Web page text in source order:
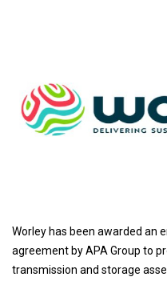
Worley has been awarded an
agreement by APA Group to
transmission and storage